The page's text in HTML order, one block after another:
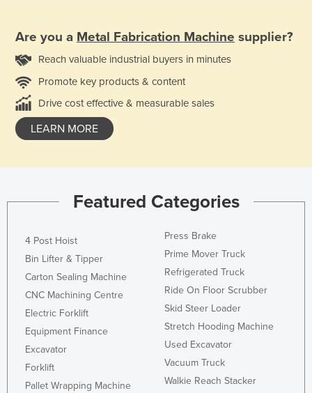
Are you a Metal Fabrication Machine supplier?
Reach valuable industrial buyers in minutes
Promote key products & content
Drive cost effective & measurable sales
LEARN MORE
Featured Categories
4 Post Hoist
Bin Lifter & Tipper
Carton Sealing Machine
CNC Machining Centre
Electric Forklift
Equipment Finance
Excavator
Forklift
Pallet Wrapping Machine
Press Brake
Prime Mover Truck
Refrigerated Truck
Ride On Floor Scrubber
Skid Steer Loader
Stretch Hooding Machine
Used Excavator
Vacuum Truck
Walkie Reach Stacker